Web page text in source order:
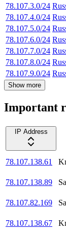
78.107.3.0/24
78.107.4.0/24
78.107.5.0/24
78.107.6.0/24
78.107.7.0/24
78.107.8.0/24
78.107.9.0/24
Show more
Important
IP Address
78.107.138.61
78.107.138.89
78.107.82.169
78.107.138.67